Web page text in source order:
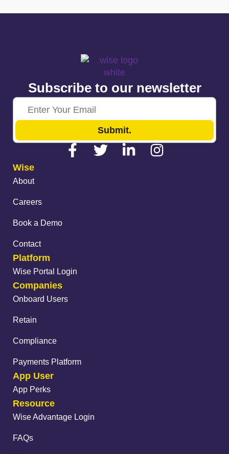
Subscribe to our newsletter
Submit.
Wise
About
Careers
Book a Demo
Contact
Platform
Wise Portal Login
Companies
Onboard Users
Retain
Compliance
Payments Platform
App User
App Perks
Resource
Wise Advantage Login
FAQs